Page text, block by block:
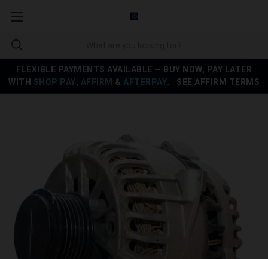
FLEXIBLE PAYMENTS AVAILABLE — BUY NOW, PAY LATER
WITH SHOP PAY, AFFIRM & AFTERPAY SEE AFFIRM TERMS